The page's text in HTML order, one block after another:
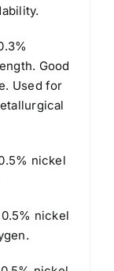
Good
Used for
nickel
nickel